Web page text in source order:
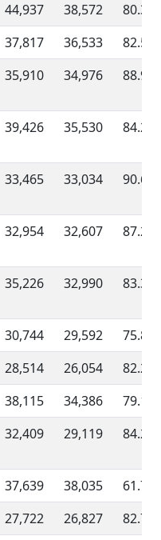
44,937 38,572
80.32
37,817 36,533
82.55
35,910 34,976 88.97
39,426 35,530 84.23
33,465 33,034 90.67
32,954 32,607 87.21
35,226 32,990 83.33
30,744 29,592
75.84
28,514 26,054
82.24
38,115 34,386
79.10
32,409 29,119 84.25
37,639 38,035
61.73
27,722 26,827 82.78